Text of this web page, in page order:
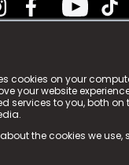
cookies on your
your website
services to you, both on
the cookies we use,
Tech Limited. n-
(trading as n-
Welbury Way, Aycliffe
DL5 6ZE (Company